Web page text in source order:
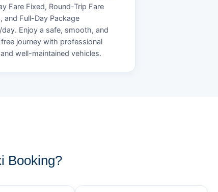
Fare Fixed, Round-Trip Fare
and Full-Day Package
Enjoy a safe, smooth, and
journey with professional
well-maintained vehicles.
Booking?